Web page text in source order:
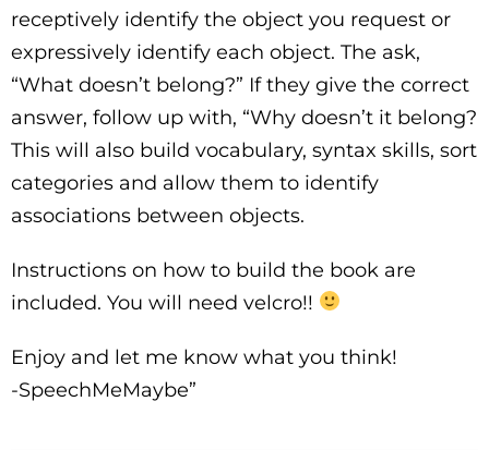
receptively identify the object you request or
expressively identify each object. The ask,
“What doesn’t belong?” If they give the correct
answer, follow up with, “Why doesn’t it belong?
This will also build vocabulary, syntax skills, sort
categories and allow them to identify
associations between objects.
Instructions on how to build the book are
included. You will need velcro!!
Enjoy and let me know what you think!
-SpeechMeMaybe”